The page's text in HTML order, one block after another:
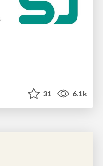
31 6.1k